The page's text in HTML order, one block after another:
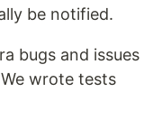
be notified.
bugs and issues
wrote tests